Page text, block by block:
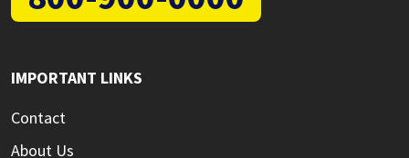
IMPORTANT LINKS
Contact
About Us